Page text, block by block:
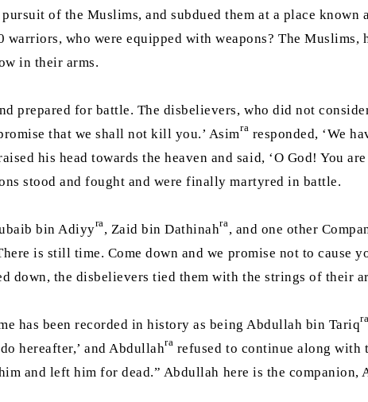
of the Muslims, and subdued them at a place
who were equipped with weapons? The
in their arms.
prepared for battle. The disbelievers, who did not
that we shall not kill you.’ Asimra responded, ‘We
his head towards the heaven and said, ‘O God! You
stood and fought and were finally martyred in battle.
bin Adiyyra , Zaid bin Dathinahra , and one other
is still time. Come down and we promise not to cause
down, the disbelievers tied them with the strings of their
has been recorded in history as being Abdullah bin Tariqra
hereafter,’ and Abdullahra refused to continue along with
and left him for dead.” Abdullah here is the companion,